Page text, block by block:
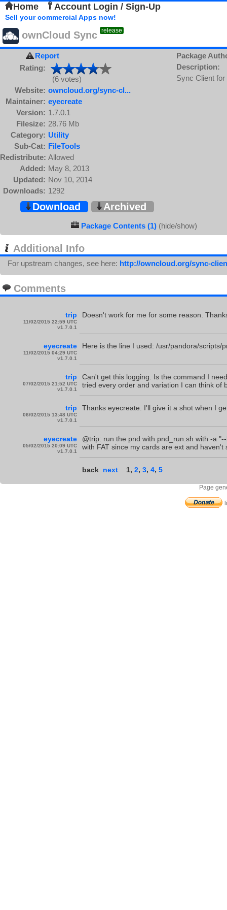
Home Account Login / Sign-Up
Sell your commercial Apps now!
ownCloud Sync release
Report
Rating:
(6 votes)
Website: owncloud.org/sync-cl...
Maintainer: eyecreate
Version: 1.7.0.1
Filesize: 28.76 Mb
Category: Utility
Sub-Cat: FileTools
Redistribute: Allowed
Added: May 8, 2013
Updated: Nov 10, 2014
Downloads: 1292
Package
Description:
Sync Client
Download Archived
Package Contents (1) (hide/show)
Additional Info
For upstream changes, see here: http://owncloud.org/sync-
Comments
trip
11/02/2015 22:59 UTC
v1.7.0.1
Doesn't work for me for some reason.
eyecreate
11/02/2015 04:29 UTC
v1.7.0.1
Here is the line I used: /usr/pandora/scripts/
trip
07/02/2015 21:52 UTC
v1.7.0.1
Can't get this logging. Is the command I
tried every order and variation I can think of
trip
06/02/2015 13:48 UTC
v1.7.0.1
Thanks eyecreate. I'll give it a shot when I
eyecreate
05/02/2015 20:09 UTC
v1.7.0.1
@trip: run the pnd with pnd_run.sh with -a
with FAT since my cards are ext and
back next 1, 2, 3, 4, 5
Page